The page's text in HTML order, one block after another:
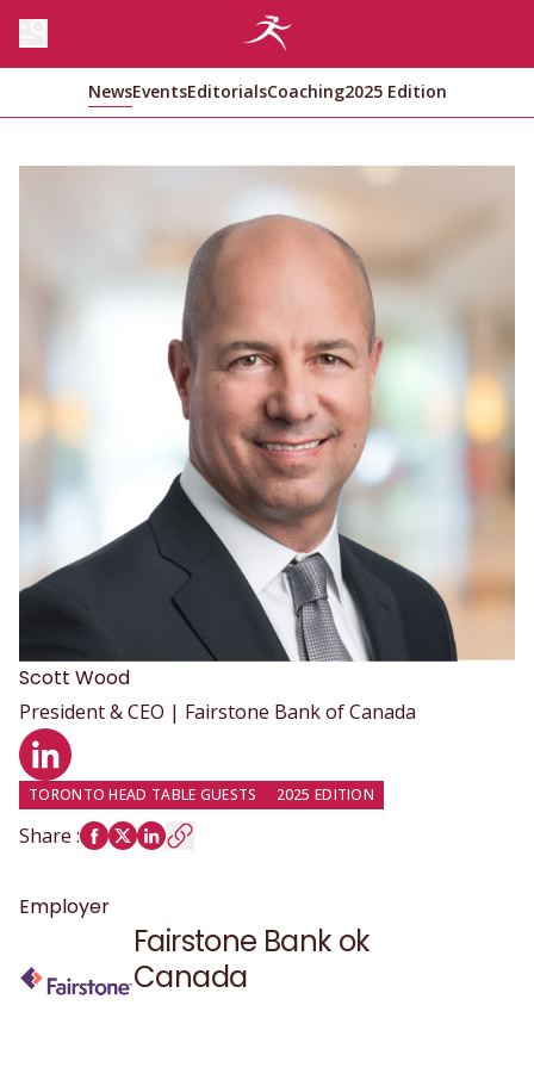
NewsEventsEditorialsCoaching2025 Edition
Scott Wood
President & CEO | Fairstone Bank of Canada
LinkedIn profile
TORONTO HEAD TABLE GUESTS 2025 EDITION
Share :
Employer
Fairstone Bank ok
Canada